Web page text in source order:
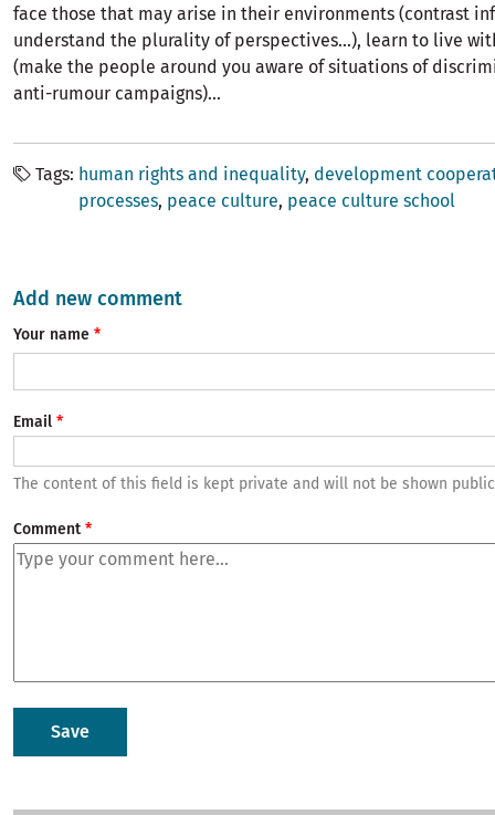
face those that may arise in their environments (contrast
understand the plurality of perspectives...), learn to live
(make the people around you aware of situations of
anti-rumour campaigns)...
Tags human rights and inequality development
processes peace culture peace culture school
Add new comment
Your name
Email
The content of this field is kept private and will not be shown
Comment